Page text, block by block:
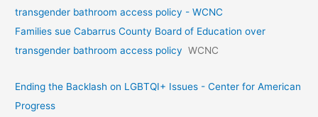
transgender bathroom access policy - WCNC
Families sue Cabarrus County Board of Education over
transgender bathroom access policy WCNC
Ending the Backlash on LGBTQI+ Issues - Center for American
Progress